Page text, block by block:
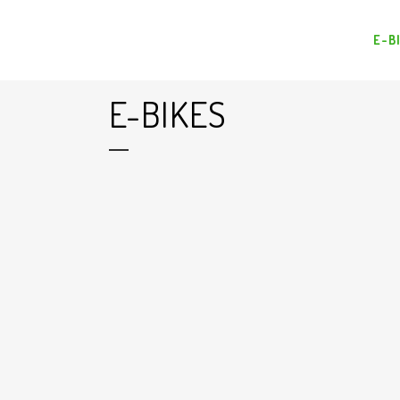
E-
E-BIKES